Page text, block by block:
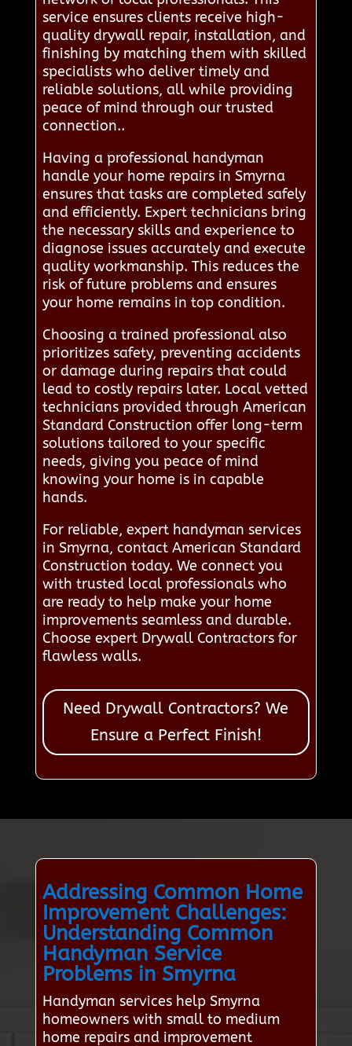
service ensures clients receive high-
quality drywall repair, installation, and
finishing by matching them with skilled
specialists who deliver timely and
reliable solutions, all while providing
peace of mind through our trusted
connection..
Having a professional handyman
handle your home repairs in Smyrna
ensures that tasks are completed safely
and efficiently. Expert technicians bring
the necessary skills and experience to
diagnose issues accurately and execute
quality workmanship. This reduces the
risk of future problems and ensures
your home remains in top condition.
Choosing a trained professional also
prioritizes safety, preventing accidents
or damage during repairs that could
lead to costly repairs later. Local vetted
technicians provided through American
Standard Construction offer long-term
solutions tailored to your specific
needs, giving you peace of mind
knowing your home is in capable
hands.
For reliable, expert handyman services
in Smyrna, contact American Standard
Construction today. We connect you
with trusted local professionals who
are ready to help make your home
improvements seamless and durable.
Choose expert Drywall Contractors for
flawless walls.
Need Drywall Contractors? We
Ensure a Perfect Finish!
Addressing Common Home
Improvement Challenges:
Understanding Common
Handyman Service
Problems in Smyrna
Handyman services help Smyrna
homeowners with small to medium
home repairs and improvement